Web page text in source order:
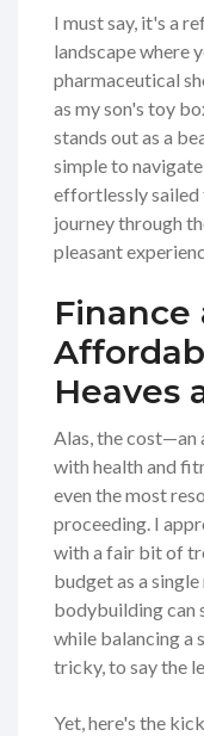
I must say, it's a
landscape where
pharmaceutical
as my son's toy
stands out as a
simple to
effortlessly sailed
journey through
pleasant
Finance
Heaves
Alas, the cost—an
with health and
even the most
proceeding. I
with a fair bit of
budget as a
bodybuilding can
while balancing a
tricky, to say the
Yet, here's the